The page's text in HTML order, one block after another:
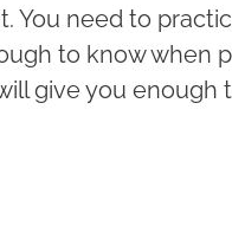
You need to
to know when
give you enough